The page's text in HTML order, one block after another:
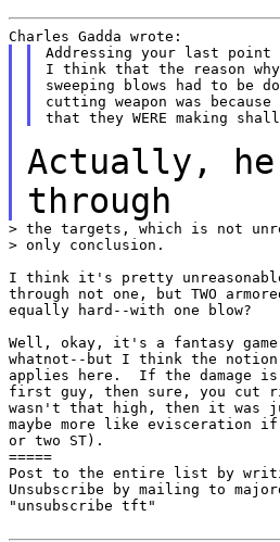
Addressing your last
I think that the reason
sweeping blows had to be
cutting weapon was because
Actually,
through
> the targets, which is not
> only conclusion.
I think it's pretty
through not one, but TWO
equally hard--with one blow?
Well, okay, it's a fantasy game
whatnot--but I think the
applies here.  If the damage
first guy, then sure, you cut
wasn't that high, then it was
maybe more like
or two ST).
=====
Post to the entire list by
Unsubscribe by mailing to
"unsubscribe tft"